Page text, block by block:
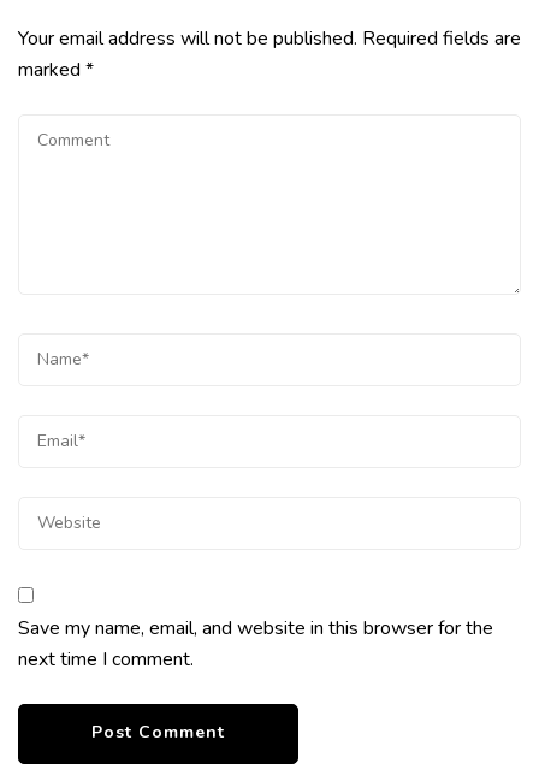
Your email address will not be published. Required fields are
marked *
Save my name, email, and website in this browser for the
next time I comment.